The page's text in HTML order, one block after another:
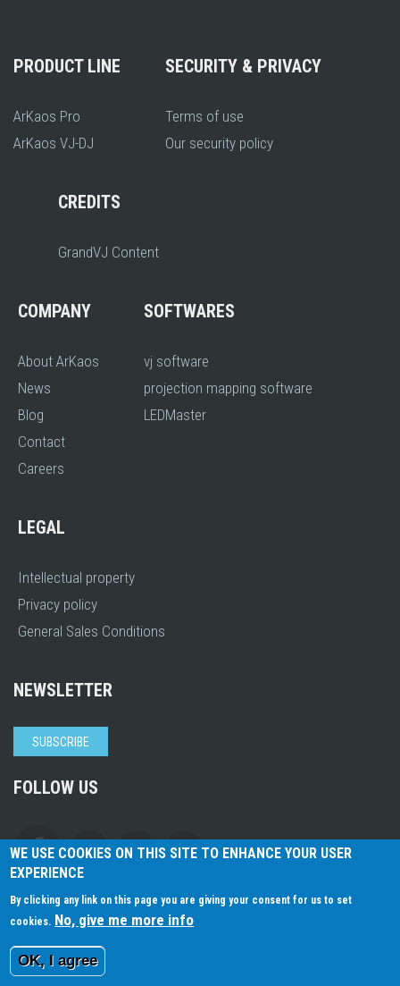
PRODUCT LINE
ArKaos Pro
ArKaos VJ-DJ
SECURITY & PRIVACY
Terms of use
Our security policy
CREDITS
GrandVJ Content
COMPANY
About ArKaos
News
Blog
Contact
Careers
SOFTWARES
vj software
projection mapping software
LEDMaster
LEGAL
Intellectual property
Privacy policy
General Sales Conditions
NEWSLETTER
SUBSCRIBE
FOLLOW US
2026 © ArKaosAll Rights Reserved.
WE USE COOKIES ON THIS SITE TO ENHANCE YOUR USER
EXPERIENCE
By clicking any link on this page you are giving your consent for us to set
cookies. No, give me more info
OK, I agree